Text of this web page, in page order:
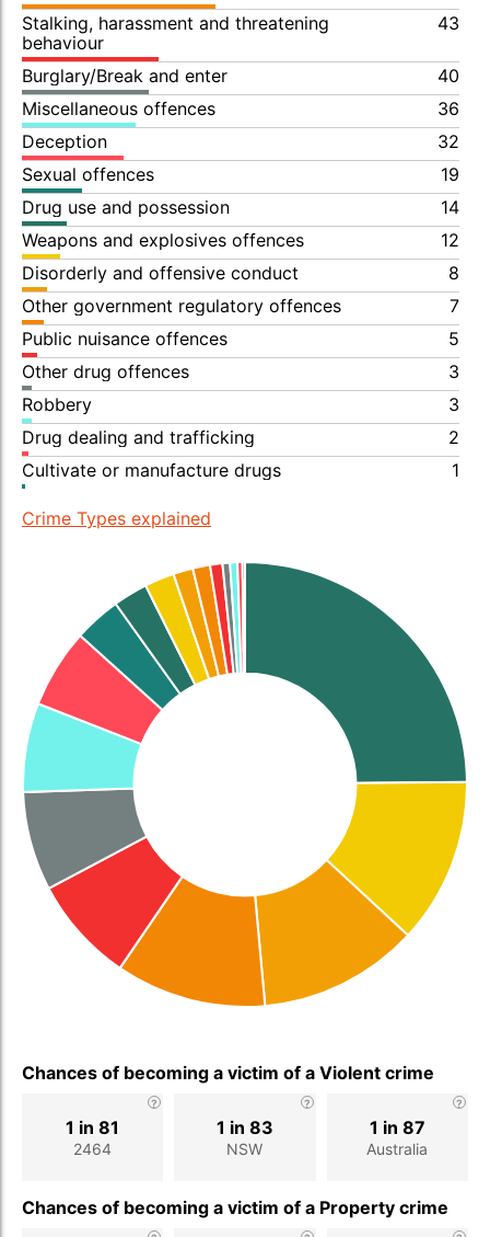
Stalking, harassment and threatening
behaviour
43
Burglary/Break and enter
40
Miscellaneous offences
36
Deception
32
Sexual offences
19
Drug use and possession
14
Weapons and explosives offences
12
Disorderly and offensive conduct
8
Other government regulatory offences
7
Public nuisance offences
5
Other drug offences
3
Robbery
3
Drug dealing and trafficking
2
Cultivate or manufacture drugs
1
Crime Types explained
Chances of becoming a victim of a Violent crime
2464
1 in 81
NSW
1 in 83
Australia
1 in 87
Chances of becoming a victim of a Property crime